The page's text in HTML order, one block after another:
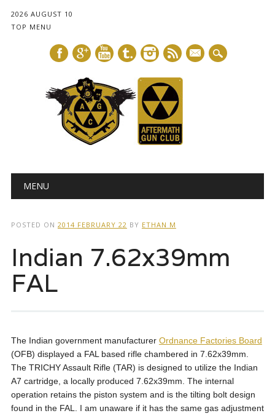
2026 AUGUST 10
TOP MENU
mail
Main menu
MENU
POSTED ON 2014 FEBRUARY 22 BY ETHAN M
Indian 7.62x39mm
FAL
The Indian government manufacturer Ordnance Factories Board
(OFB) displayed a FAL based rifle chambered in 7.62x39mm.
The TRICHY Assault Rifle (TAR) is designed to utilize the Indian
A7 cartridge, a locally produced 7.62x39mm. The internal
operation retains the piston system and is the tilting bolt design
found in the FAL. I am unaware if it has the same gas adjustment